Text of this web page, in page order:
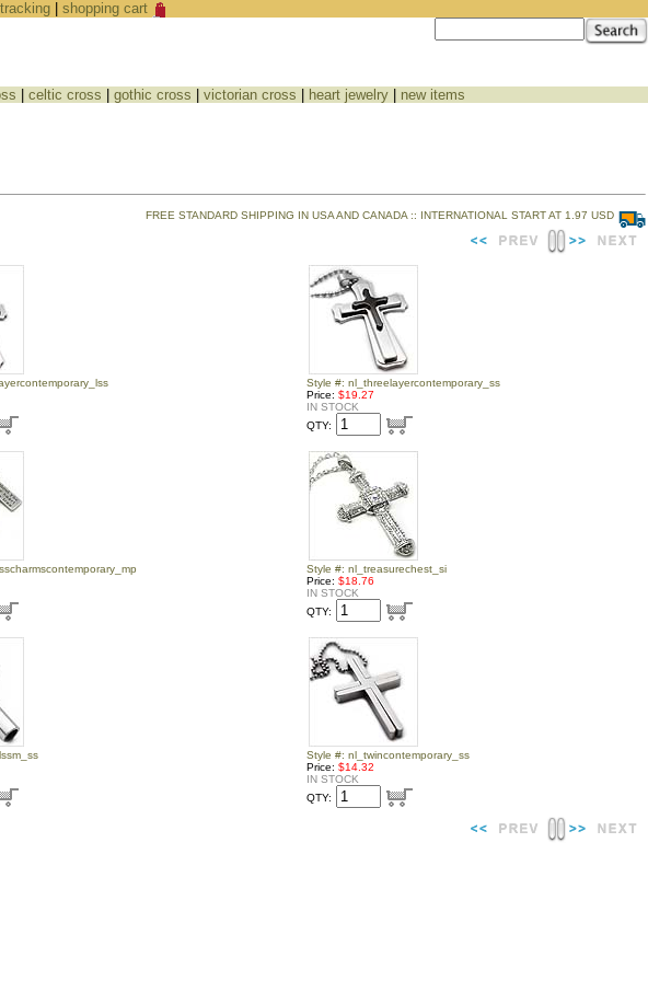
| shopping cart
celtic cross gothic cross victorian cross heart jewelry new items
FREE STANDARD SHIPPING IN USA AND CANADA :: INTERNATIONAL START AT 1.97 USD
Style #: nl_threelayercontemporary_ss
Price: $19.27
IN STOCK
QTY:
Style #: nl_treasurechest_si
Price: $18.76
IN STOCK
QTY:
Style #: nl_twincontemporary_ss
Price: $14.32
IN STOCK
QTY: